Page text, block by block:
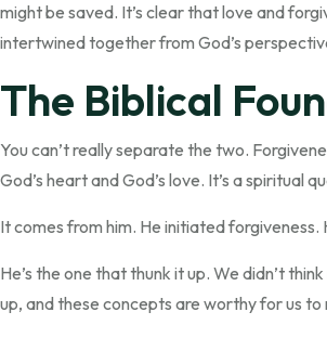
might be saved. It’s clear that love and
intertwined together from God’s
The Biblical
You can’t really separate the two.
God’s heart and God’s love. It’s a spiritual
It comes from him. He initiated forgiveness.
He’s the one that thunk it up. We didn’t
up, and these concepts are worthy for us to